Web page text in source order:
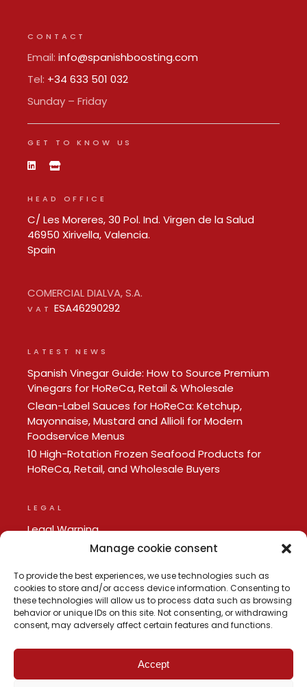
Manage cookie consent
To provide the best experiences, we use technologies such as
cookies to store and/or access device information. Consenting to
these technologies will allow us to process data such as browsing
behavior or unique IDs on this site. Not consenting, or withdrawing
consent, may adversely affect certain features and functions.
Accept
CONTACT
Email:info@spanishboosting.com
Tel: +34 633 501 032
Sunday – Friday
GET TO KNOW US
HEAD OFFICE
C/ Les Moreres, 30 Pol. Ind. Virgen de la Salud
46950 Xirivella, Valencia.
Spain
COMERCIAL DIALVA, S.A.
VAT ESA46290292
LATEST NEWS
Spanish Vinegar Guide: How to Source Premium
Vinegars for HoReCa, Retail & Wholesale
Clean-Label Sauces for HoReCa: Ketchup,
Mayonnaise, Mustard and Allioli for Modern
Foodservice Menus
10 High-Rotation Frozen Seafood Products for
HoReCa, Retail, and Wholesale Buyers
LEGAL
Legal Warning
Privacy policy